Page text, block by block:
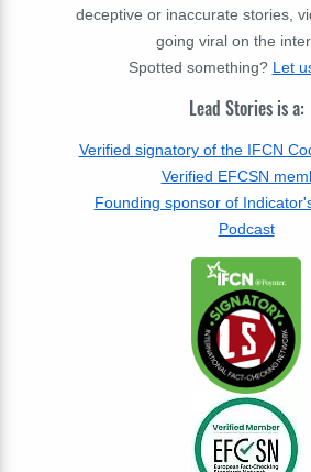
deceptive or inaccurate stories,
going viral on the
Spotted something? Let
Lead Stories is a:
Verified signatory of the IFCN
Verified EFCSN
Founding sponsor of
Podcast